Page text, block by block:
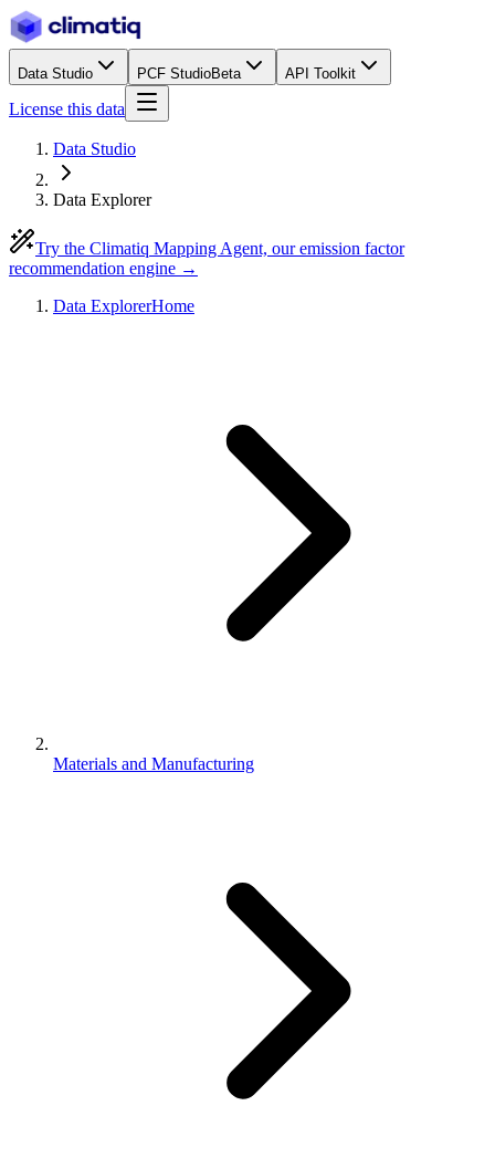
Data Studio PCF StudioBeta API Toolkit
License this data
Data Studio
Data Explorer
Try the Climatiq Mapping Agent, our emission factor
recommendation engine →
Data ExplorerHome
Materials and Manufacturing